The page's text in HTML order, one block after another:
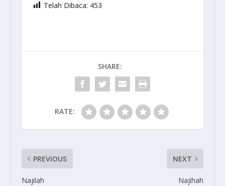
Telah Dibaca: 453
SHARE:
RATE:
PREVIOUS
Najilah
NEXT
Najihah